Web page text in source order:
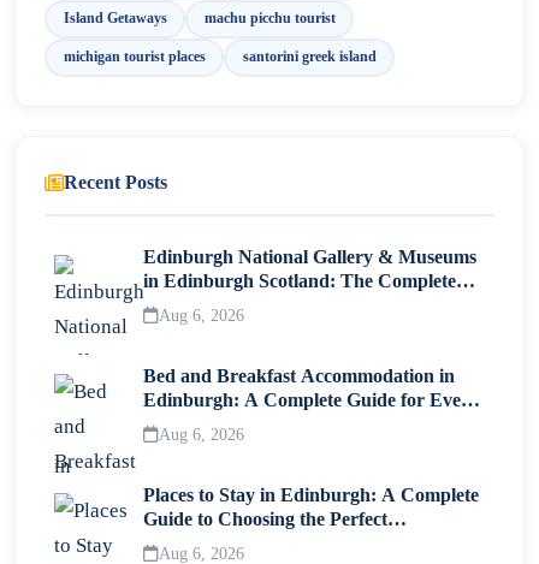
Island Getaways machu picchu tourist
michigan tourist places santorini greek island
Recent Posts
Edinburgh National Gallery & Museums
in Edinburgh Scotland: The Complete
Visitor Guide
Aug 6, 2026
Bed and Breakfast Accommodation in
Edinburgh: A Complete Guide for Every
Traveller
Aug 6, 2026
Places to Stay in Edinburgh: A Complete
Guide to Choosing the Perfect
Neighborhood
Aug 6, 2026